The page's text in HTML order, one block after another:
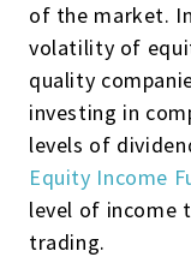
of the market.
volatility of
quality
investing in
levels of
Equity Income
level of income
trading.